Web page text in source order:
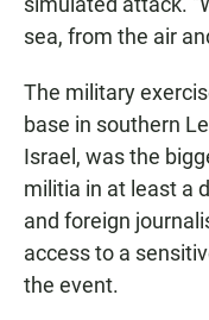
sea, from the air
The military
base in southern
Israel, was the
militia in at least a
and foreign
access to a
the event.